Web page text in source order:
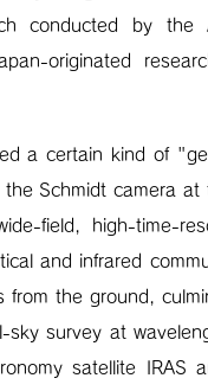
conducted by the
originated
a certain kind of
Schmidt camera at
field, high-time-
and infrared
the ground,
sky survey at
satellite IRAS